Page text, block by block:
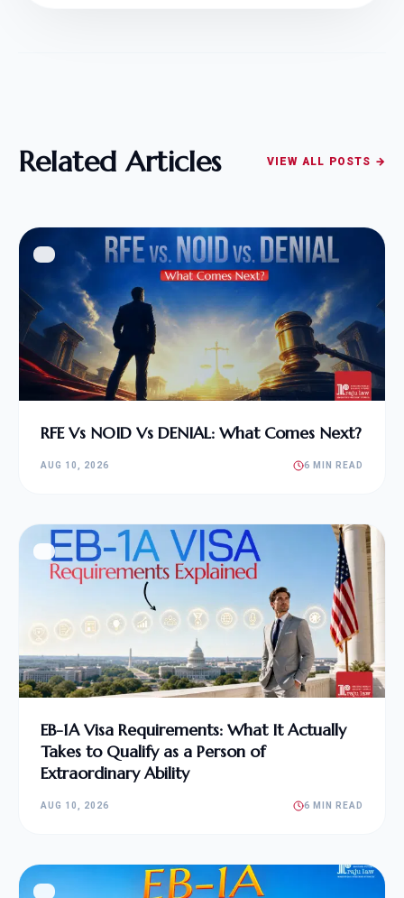
Related Articles VIEW ALL POSTS →
RFE Vs NOID Vs DENIAL: What Comes Next?
AUG 10, 2026 6 MIN READ
EB-1A Visa Requirements: What It Actually
Takes to Qualify as a Person of
Extraordinary Ability
AUG 10, 2026 6 MIN READ